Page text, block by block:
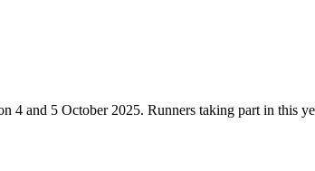
and 5 October 2025. Runners taking part in this